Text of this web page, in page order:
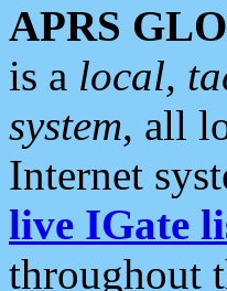
APRS
is a local,
system, all
Internet
live IGate
throughout